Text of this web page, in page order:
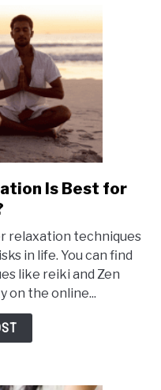
Is Best for
relaxation techniques
in life. You can find
like reiki and Zen
on the online...